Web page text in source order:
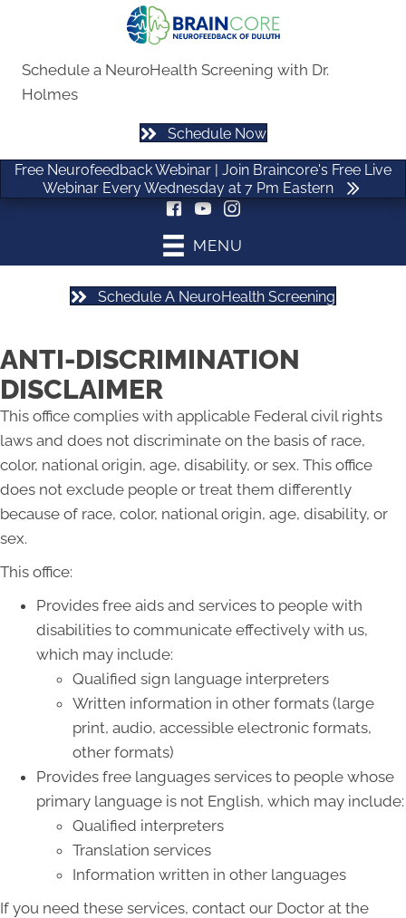
Free Neurofeedback Webinar | Join Braincore's Free Live
Webinar Every Wednesday at 7 Pm Eastern
(470) 535-0506
MENU
Schedule A NeuroHealth Screening
Schedule a NeuroHealth Screening with Dr.
Holmes
Schedule Now
Free Neurofeedback Webinar | Join Braincore's Free Live
Webinar Every Wednesday at 7 Pm Eastern
ANTI-DISCRIMINATION
DISCLAIMER
This office complies with applicable Federal civil rights
laws and does not discriminate on the basis of race,
color, national origin, age, disability, or sex. This office
does not exclude people or treat them differently
because of race, color, national origin, age, disability, or
sex.
This office:
Provides free aids and services to people with
disabilities to communicate effectively with us,
which may include:
Qualified sign language interpreters
Written information in other formats (large
print, audio, accessible electronic formats,
other formats)
Provides free languages services to people whose
primary language is not English, which may include:
Qualified interpreters
Translation services
Information written in other languages
If you need these services, contact our Doctor at the